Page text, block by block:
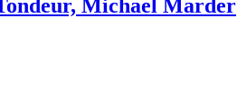
Michael Marder